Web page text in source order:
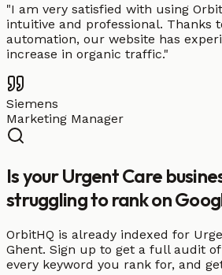
"I am very satisfied with using
intuitive and professional. Thanks
automation, our website has
increase in organic traffic."
Siemens
Marketing Manager
Is your Urgent Care
struggling to rank on
OrbitHQ is already indexed for
Ghent. Sign up to get a full audit
every keyword you rank for, and